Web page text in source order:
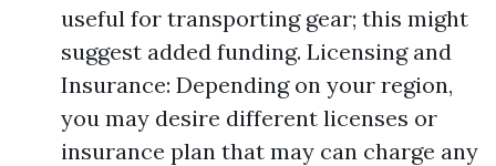
useful for transporting gear; this might
suggest added funding. Licensing and
Insurance: Depending on your region,
you may desire different licenses or
insurance plan that may can charge any